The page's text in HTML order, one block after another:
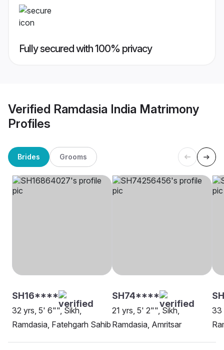
Fully secured with 100% privacy
Verified Ramdasia India Matrimony
Profiles
Brides Grooms
SH16****
32 yrs, 5' 6"", Sikh,
Ramdasia, Fatehgarh Sahib
SH74****
21 yrs, 5' 2"", Sikh,
Ramdasia, Amritsar
33